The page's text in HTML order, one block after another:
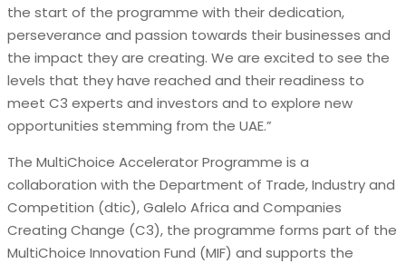
the start of the programme with their dedication,
perseverance and passion towards their businesses and
the impact they are creating. We are excited to see the
levels that they have reached and their readiness to
meet C3 experts and investors and to explore new
opportunities stemming from the UAE.”
The MultiChoice Accelerator Programme is a
collaboration with the Department of Trade, Industry and
Competition (dtic), Galelo Africa and Companies
Creating Change (C3), the programme forms part of the
MultiChoice Innovation Fund (MIF) and supports the